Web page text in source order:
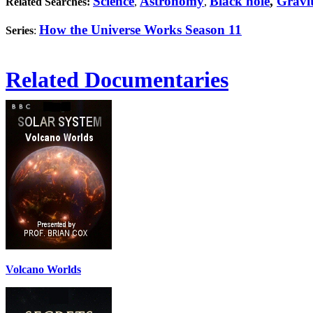
Series: How the Universe Works Season 11
Related Documentaries
Volcano Worlds